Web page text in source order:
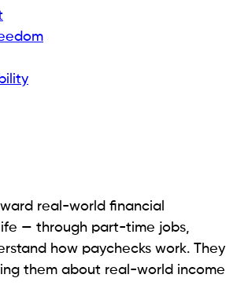
real-world financial
— through part-time jobs,
how paychecks work. They
them about real-world income